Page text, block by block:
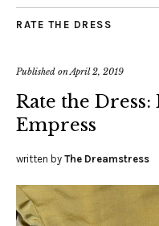
RATE THE DRESS
Published onApril 2, 2019
Rate the
Empress
written by The Dreamstress